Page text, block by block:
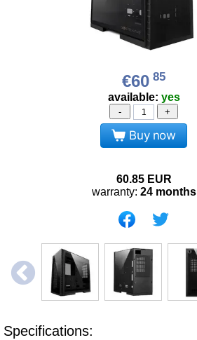
€60 85
available: yes
- +
Buy now
60.85 EUR
warranty: 24 months
Specifications: